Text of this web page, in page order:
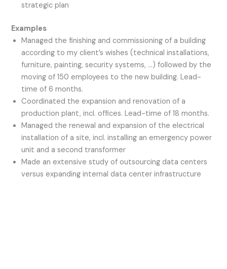
strategic plan
Examples
Managed the finishing and commissioning of a building
according to my client’s wishes (technical installations,
furniture, painting, security systems, …) followed by the
moving of 150 employees to the new building. Lead-
time of 6 months.
Coordinated the expansion and renovation of a
production plant, incl. offices. Lead-time of 18 months.
Managed the renewal and expansion of the electrical
installation of a site, incl. installing an emergency power
unit and a second transformer
Made an extensive study of outsourcing data centers
versus expanding internal data center infrastructure